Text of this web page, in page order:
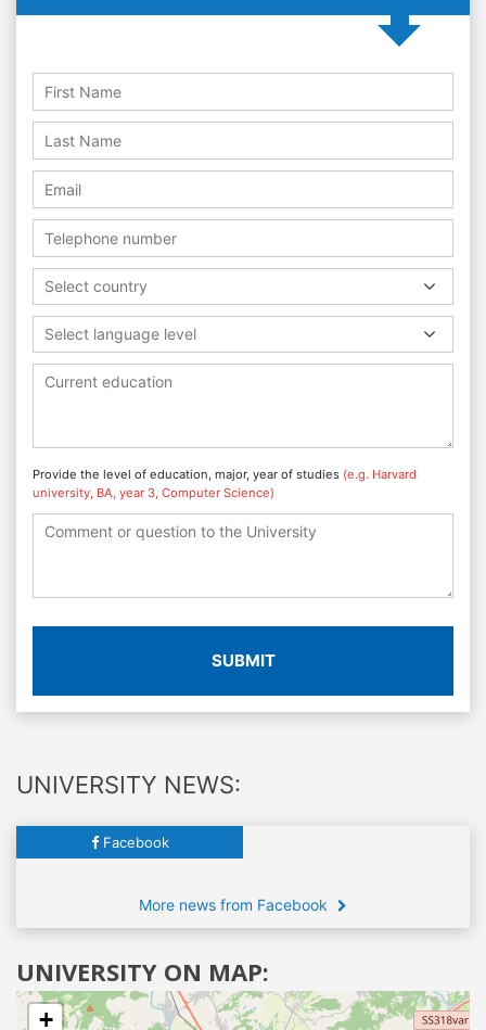
Select country
Select language level
Provide the level of education, major, year of studies (e.g. Harvard
university, BA, year 3, Computer Science)
SUBMIT
UNIVERSITY NEWS:
Facebook
More news from Facebook
UNIVERSITY ON MAP:
+